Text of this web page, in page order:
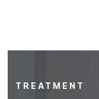
TREATMENT